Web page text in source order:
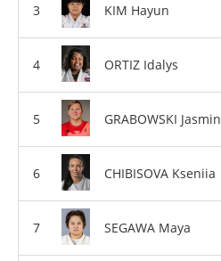
KIM Hayun
ORTIZ Idalys
GRABOWSKI Jasmin
CHIBISOVA Kseniia
SEGAWA Maya